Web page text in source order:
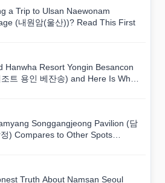
a Trip to Ulsan Naewonam
(내원암(울산))? Read This First
Hanwha Resort Yongin Besancon
트 용인 베잔송) and Here Is What
Songgangjeong Pavilion (담
) Compares to Other Spots
Truth About Namsan Seoul